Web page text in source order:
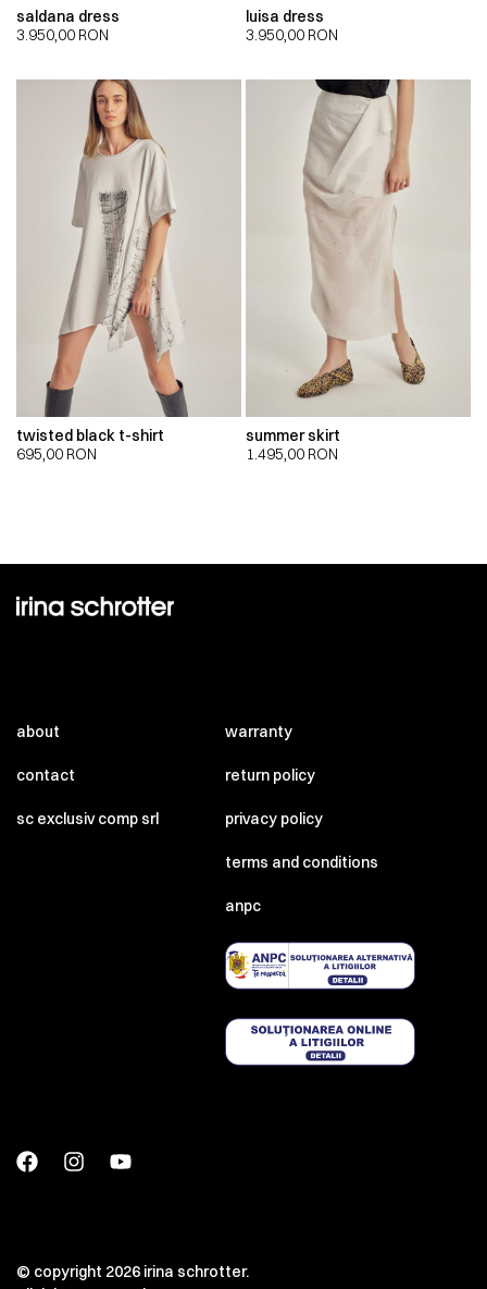
saldana dress
3.950,00 RON
luisa dress
3.950,00 RON
twisted black t-shirt
695,00 RON
summer skirt
1.495,00 RON
about
contact
sc exclusiv comp srl
warranty
return policy
privacy policy
terms and conditions
anpc
© copyright 2026 irina schrotter.